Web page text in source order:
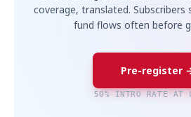
coverage, translated. Subscribers
fund flows often before
Pre-register
50% INTRO RATE AT